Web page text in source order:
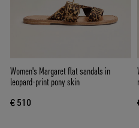
Women's Margaret flat sandals in
leopard-print pony skin
€ 510